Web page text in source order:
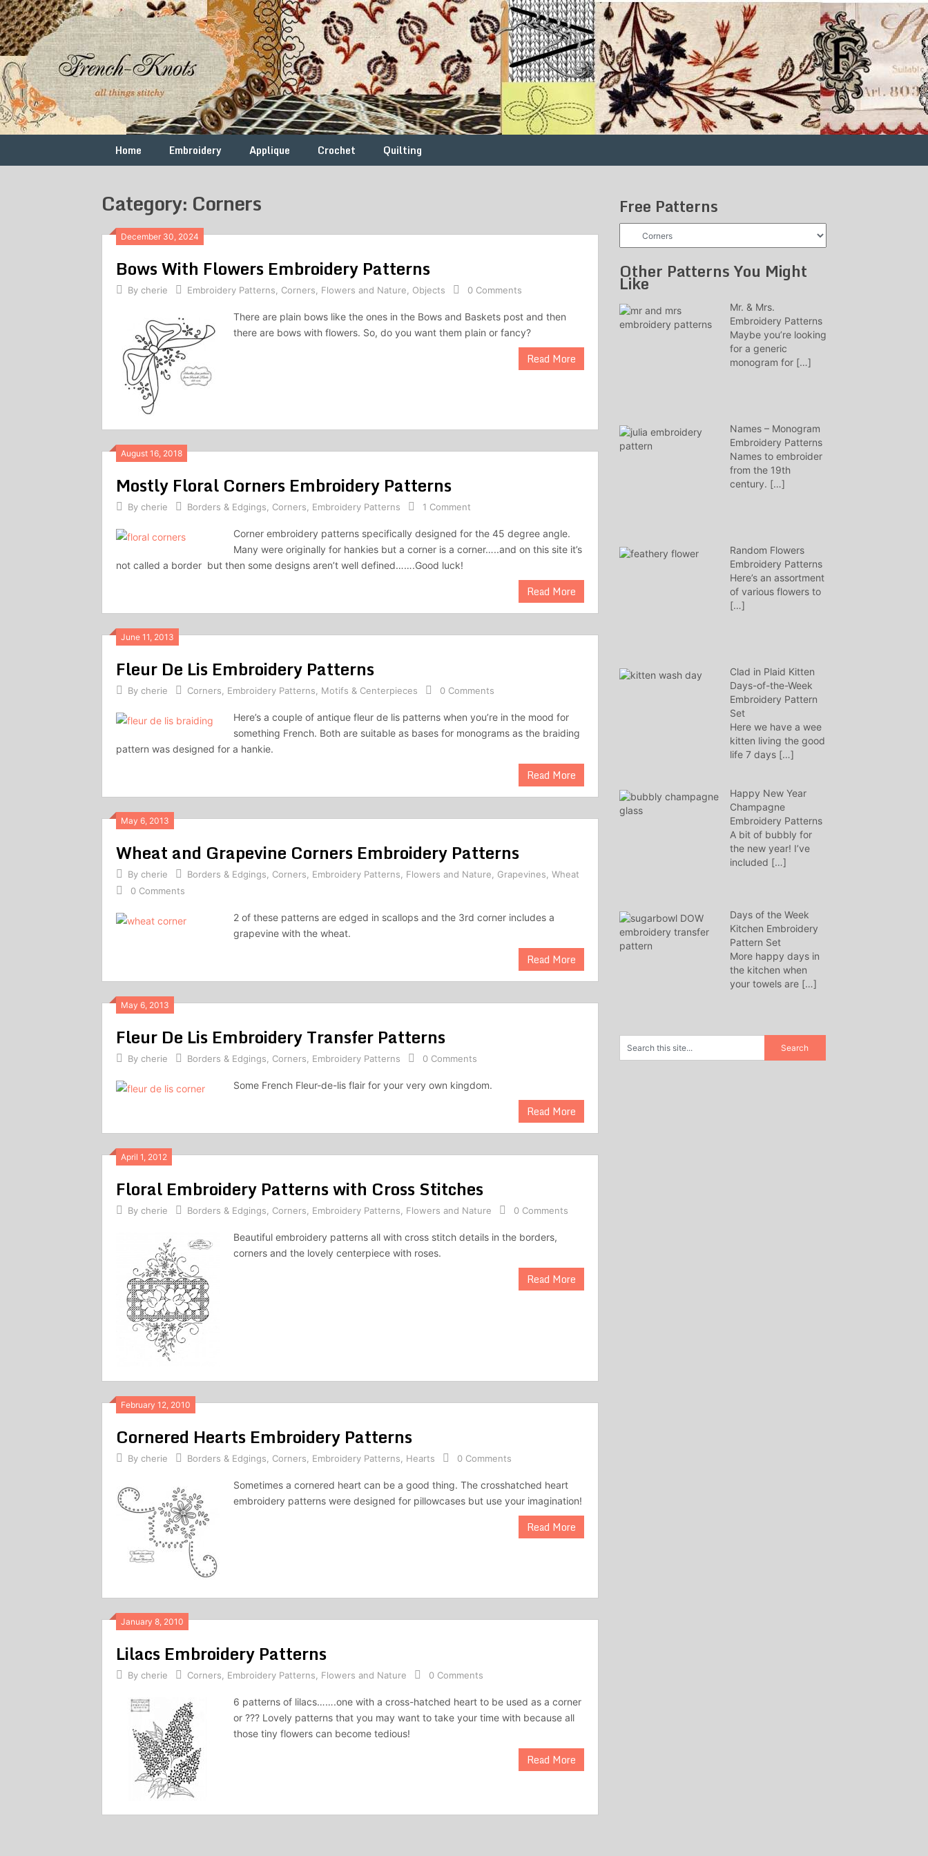
Skip
to
content
French
Knots
Free
Vintage
Embroidery
Patterns
Home Embroidery Applique Crochet Quilting
Category: Corners
December 30, 2024
Bows With Flowers Embroidery Patterns
By cherie Embroidery Patterns Corners Flowers and Nature Objects 0 Comments
There are plain bows like the ones in the Bows and Baskets post and then
there are bows with flowers. So, do you want them plain or fancy?
Read More
August 16, 2018
Mostly Floral Corners Embroidery Patterns
By cherie Borders & Edgings Corners Embroidery Patterns 1 Comment
Corner embroidery patterns specifically designed for the 45 degree angle.
Many were originally for hankies but a corner is a corner…..and on this site it’s
not called a border but then some designs aren’t well defined…….Good luck!
Read More
June 11, 2013
Fleur De Lis Embroidery Patterns
By cherie Corners Embroidery Patterns Motifs & Centerpieces 0 Comments
Here’s a couple of antique fleur de lis patterns when you’re in the mood for
something French. Both are suitable as bases for monograms as the braiding
pattern was designed for a hankie.
Read More
May 6, 2013
Wheat and Grapevine Corners Embroidery Patterns
By cherie Borders & Edgings Corners Embroidery Patterns Flowers and Nature Grapevines Wheat
0 Comments
2 of these patterns are edged in scallops and the 3rd corner includes a
grapevine with the wheat.
Read More
May 6, 2013
Fleur De Lis Embroidery Transfer Patterns
By cherie Borders & Edgings Corners Embroidery Patterns 0 Comments
Some French Fleur-de-lis flair for your very own kingdom.
Read More
April 1, 2012
Floral Embroidery Patterns with Cross Stitches
By cherie Borders & Edgings Corners Embroidery Patterns Flowers and Nature 0 Comments
Beautiful embroidery patterns all with cross stitch details in the borders,
corners and the lovely centerpiece with roses.
Read More
February 12, 2010
Cornered Hearts Embroidery Patterns
By cherie Borders & Edgings Corners Embroidery Patterns Hearts 0 Comments
Sometimes a cornered heart can be a good thing. The crosshatched heart
embroidery patterns were designed for pillowcases but use your imagination!
Read More
January 8, 2010
Lilacs Embroidery Patterns
By cherie Corners Embroidery Patterns Flowers and Nature 0 Comments
6 patterns of lilacs…….one with a cross-hatched heart to be used as a corner
or ??? Lovely patterns that you may want to take your time with because all
those tiny flowers can become tedious!
Read More
Free Patterns
Other Patterns You Might
Like
Mr. & Mrs.
Embroidery Patterns
Maybe you’re looking
for a generic
monogram for […]
Names – Monogram
Embroidery Patterns
Names to embroider
from the 19th
century. […]
Random Flowers
Embroidery Patterns
Here’s an assortment
of various flowers to
[…]
Clad in Plaid Kitten
Days-of-the-Week
Embroidery Pattern
Set
Here we have a wee
kitten living the good
life 7 days […]
Happy New Year
Champagne
Embroidery Patterns
A bit of bubbly for
the new year! I’ve
included […]
Days of the Week
Kitchen Embroidery
Pattern Set
More happy days in
the kitchen when
your towels are […]